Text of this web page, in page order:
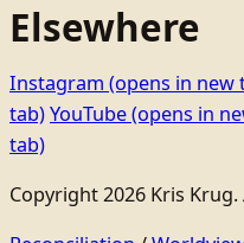
Elsewhere
Instagram (opens in new
tab)YouTube(opens in
tab)
Copyright 2026 Kris